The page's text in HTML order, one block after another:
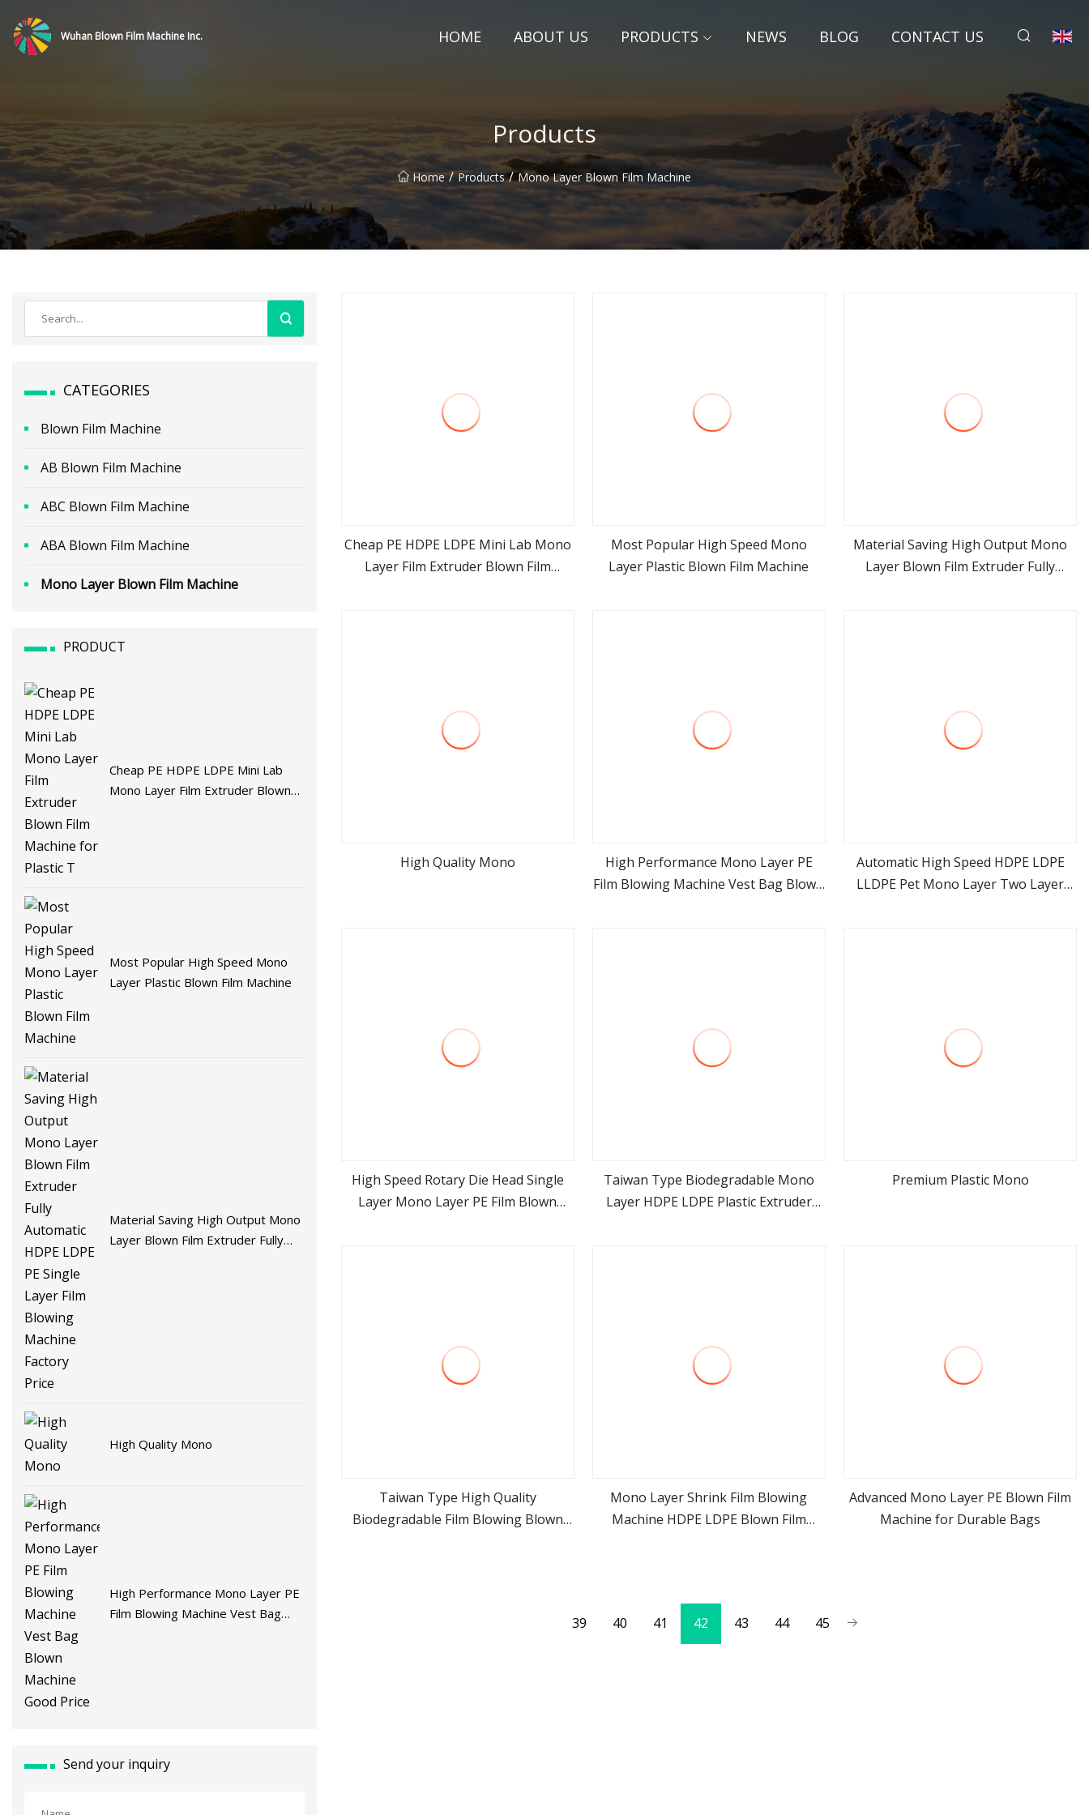
Wuhan Blown Film Machine Inc. HOME ABOUT US PRODUCTS NEWS BLOG CONTACT US
Products
Home / Products / Mono Layer Blown Film Machine
CATEGORIES
Blown Film Machine
AB Blown Film Machine
ABC Blown Film Machine
ABA Blown Film Machine
Mono Layer Blown Film Machine
PRODUCT
Cheap PE HDPE LDPE Mini Lab
Mono Layer Film Extruder Blown
Most Popular High Speed Mono
Layer Plastic Blown Film Machine
Material Saving High Output Mono
Layer Blown Film Extruder Fully
High Quality Mono
High Performance Mono Layer PE
Film Blowing Machine Vest Bag
Send your inquiry
view more
Cheap PE HDPE LDPE Mini Lab Mono
Layer Film Extruder Blown Film
view more
Most Popular High Speed Mono
Layer Plastic Blown Film Machine
view more
Material Saving High Output Mono
Layer Blown Film Extruder Fully
High Quality Mono
view more
High Performance Mono Layer PE
Film Blowing Machine Vest Bag Blown
view more
Automatic High Speed HDPE LDPE
LLDPE Pet Mono Layer Two Layer
view more
High Speed Rotary Die Head Single
Layer Mono Layer PE Film Blown
view more
Taiwan Type Biodegradable Mono
Layer HDPE LDPE Plastic Extruder
Premium Plastic Mono
view more
Taiwan Type High Quality
Biodegradable Film Blowing Blown
view more
Mono Layer Shrink Film Blowing
Machine HDPE LDPE Blown Film
view more
Advanced Mono Layer PE Blown Film
Machine for Durable Bags
39 40 41 42 43 44 45